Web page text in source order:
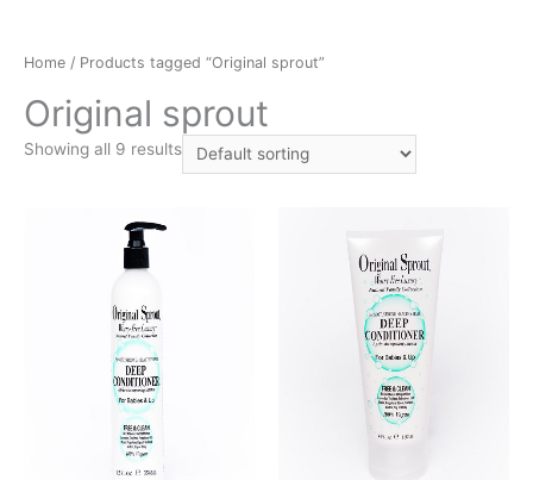
Home / Products tagged “Original sprout”
Original sprout
Showing all 9 results